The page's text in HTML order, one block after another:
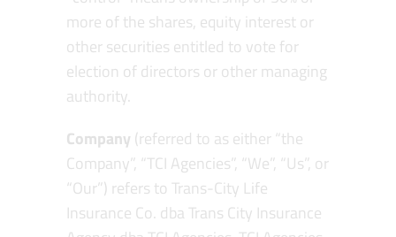
more of the shares, equity interest or
other securities entitled to vote for
election of directors or other managing
authority.
Company (referred to as either “the
Company”, “TCI Agencies”, “We”, “Us”, or
“Our”) refers to Trans-City Life
Insurance Co. dba Trans City Insurance